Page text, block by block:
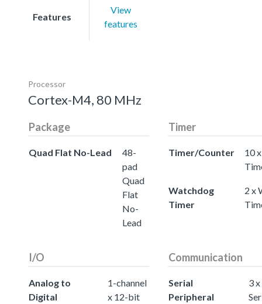
Features
View
features
Processor
Cortex-M4, 80 MHz
Package
Quad Flat No-Lead
48-
pad
Quad
Flat
No-
Lead
Timer
Timer/Counter
10
Watchdog
Timer
2 x
I/O
Analog to
Digital
1-channel
x 12-bit
Communication
Serial
Peripheral
3